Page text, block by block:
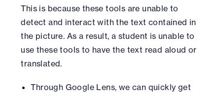
This is because these tools are unable to
detect and interact with the text contained in
the picture. As a result, a student is unable to
use these tools to have the text read aloud or
translated.
Through Google Lens, we can quickly get